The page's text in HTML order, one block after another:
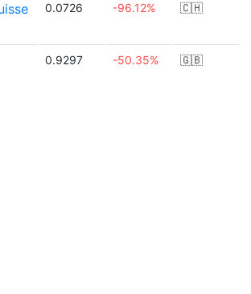
0.0726 -96.12% 🇨🇭
0.9297 -50.35% 🇬🇧